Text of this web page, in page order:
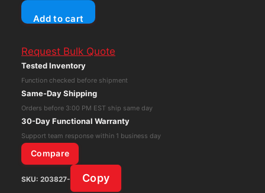
Unicomp
Model
Mechanical
Keyboard
Black/Gray
BO40B5A
quantity
Add to cart
Request Bulk Quote
Tested Inventory
Function checked before shipment
Same-Day Shipping
Orders before 3:00 PM EST ship same day
30-Day Functional Warranty
Support team response within 1 business day
Compare
SKU: 203827- Copy